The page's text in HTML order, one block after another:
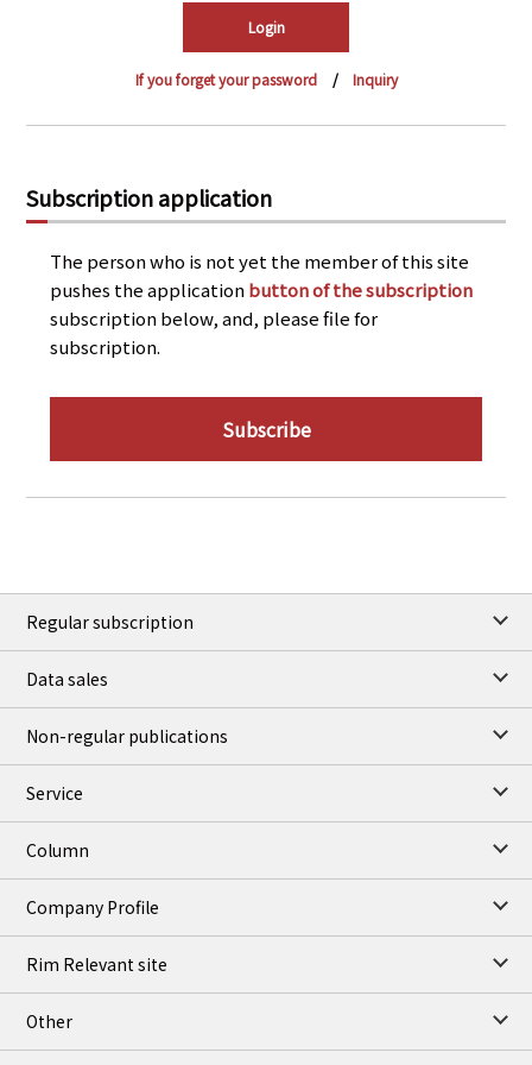
PRA Principles
Site Map
Japanese Website
If you forget your password Inquiry
Subscription application
The person who is not yet the member of this site
pushes the applicationbutton of the subscription
subscription below, and, please file for
subscription.
Subscribe
Regular subscription
Data sales
Non-regular publications
Service
Column
Company Profile
Rim Relevant site
Other